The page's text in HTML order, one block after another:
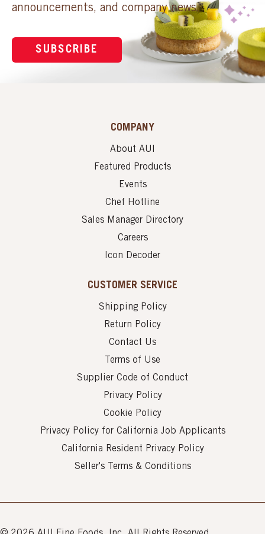
announcements, and company news.
SUBSCRIBE
COMPANY
About AUI
Featured Products
Events
Chef Hotline
Sales Manager Directory
Careers
Icon Decoder
CUSTOMER SERVICE
Shipping Policy
Return Policy
Contact Us
Terms of Use
Supplier Code of Conduct
Privacy Policy
Cookie Policy
Privacy Policy for California Job Applicants
California Resident Privacy Policy
Seller's Terms & Conditions